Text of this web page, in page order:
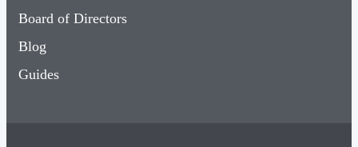
Board of Directors
Blog
Guides